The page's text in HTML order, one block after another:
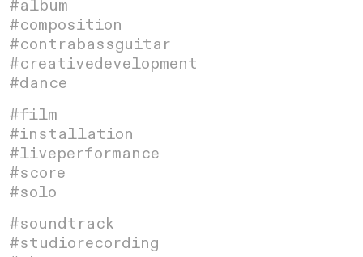
#album
#composition
#contrabassguitar
#creativedevelopment
#dance
#film
#installation
#liveperformance
#score
#solo
#soundtrack
#studiorecording